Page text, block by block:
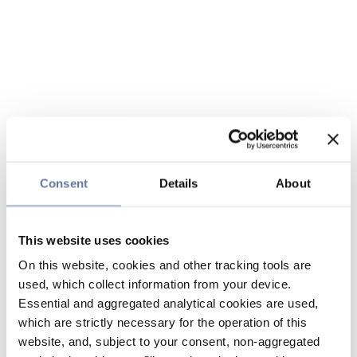
Consent Details About
This website uses cookies
On this website, cookies and other tracking tools are
used, which collect information from your device.
Essential and aggregated analytical cookies are used,
which are strictly necessary for the operation of this
website, and, subject to your consent, non-aggregated